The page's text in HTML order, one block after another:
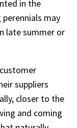
in the
may
late summer or
suppliers
closer to the
and coming